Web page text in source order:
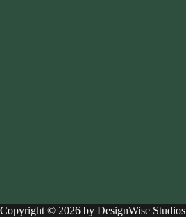
Copyright © 2026 by DesignWise Studios